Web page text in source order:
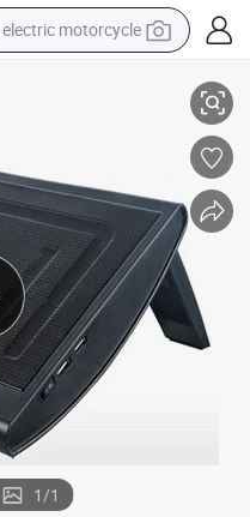
electric motorcycle
human hair wig
basketball shoe
electric car
tshirt
1/1